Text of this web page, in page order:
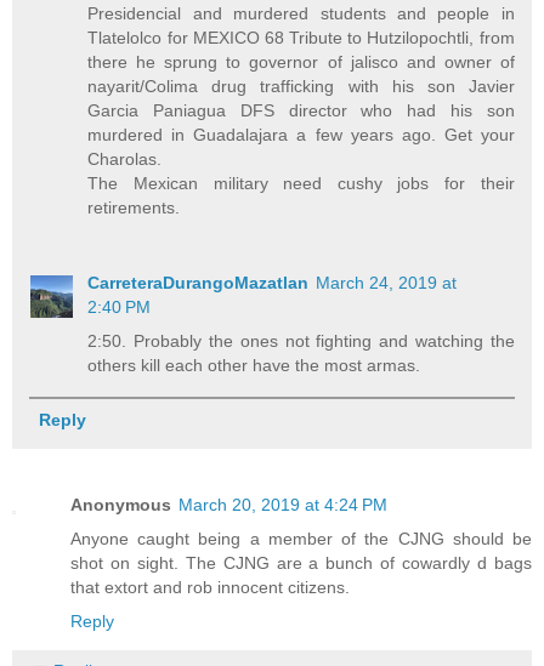
Presidencial and murdered students and people in
Tlatelolco for MEXICO 68 Tribute to Hutzilopochtli, from
there he sprung to governor of jalisco and owner of
nayarit/Colima drug trafficking with his son Javier
Garcia Paniagua DFS director who had his son
murdered in Guadalajara a few years ago. Get your
Charolas.
The Mexican military need cushy jobs for their
retirements.
CarreteraDurangoMazatlan March 24, 2019 at
2:40 PM
2:50. Probably the ones not fighting and watching the
others kill each other have the most armas.
Reply
Anonymous March 20, 2019 at 4:24 PM
Anyone caught being a member of the CJNG should be
shot on sight. The CJNG are a bunch of cowardly d bags
that extort and rob innocent citizens.
Reply